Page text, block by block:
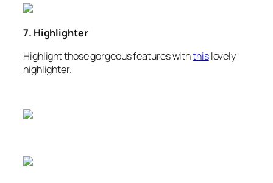
7. Highlighter
Highlight those gorgeous features withthislovely
highlighter.